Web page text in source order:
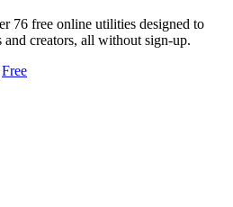
76 free online utilities designed to
creators, all without sign-up.
Free